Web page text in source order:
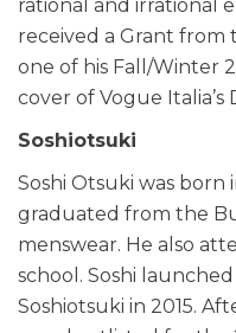
rational and irrational
received a Grant from
one of his Fall/Winter
cover of Vogue Italia’s
Soshiotsuki
Soshi Otsuki was born
graduated from the
menswear. He also
school. Soshi
Soshiotsuki in 2015.